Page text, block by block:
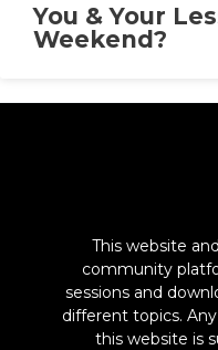
You & Your
Weekend?
This website
community
sessions and
different topics.
this website is